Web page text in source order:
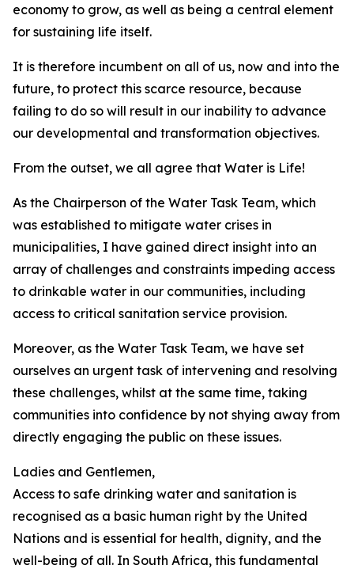
economy to grow, as well as being a central element
for sustaining life itself.
It is therefore incumbent on all of us, now and into the
future, to protect this scarce resource, because
failing to do so will result in our inability to advance
our developmental and transformation objectives.
From the outset, we all agree that Water is Life!
As the Chairperson of the Water Task Team, which
was established to mitigate water crises in
municipalities, I have gained direct insight into an
array of challenges and constraints impeding access
to drinkable water in our communities, including
access to critical sanitation service provision.
Moreover, as the Water Task Team, we have set
ourselves an urgent task of intervening and resolving
these challenges, whilst at the same time, taking
communities into confidence by not shying away from
directly engaging the public on these issues.
Ladies and Gentlemen,
Access to safe drinking water and sanitation is
recognised as a basic human right by the United
Nations and is essential for health, dignity, and the
well-being of all. In South Africa, this fundamental